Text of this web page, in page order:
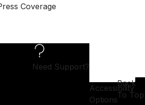
Coverage
Need Support?
Accessibility
Options
Back
To Top